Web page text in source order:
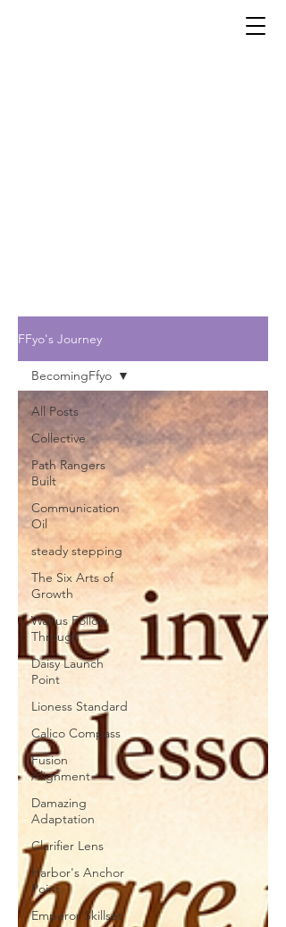
FFyo's Journey
All Posts
Collective
Path Rangers
Built
Communication
Oil
steady stepping
The Six Arts of
Growth
Walrus Follow
Through
Daisy Launch
Point
Lioness Standard
Calico Compass
Fusion
Alignment
Damazing
Adaptation
Clarifier Lens
Harbor's Anchor
Point
Emperor Skillset
BecomingFfyo